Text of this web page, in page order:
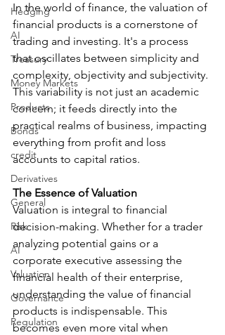
Hedging
AI
Treasury
Money Markets
Products
Bonds
credit
Derivatives
General
Risk
AI
Valuation
Governance
Regulation
In the world of finance, the valuation of
financial products is a cornerstone of
trading and investing. It's a process
that oscillates between simplicity and
complexity, objectivity and subjectivity.
This variability is not just an academic
concern; it feeds directly into the
practical realms of business, impacting
everything from profit and loss
accounts to capital ratios.
The Essence of Valuation
Valuation is integral to financial
decision-making. Whether for a trader
analyzing potential gains or a
corporate executive assessing the
financial health of their enterprise,
understanding the value of financial
products is indispensable. This
becomes even more vital when